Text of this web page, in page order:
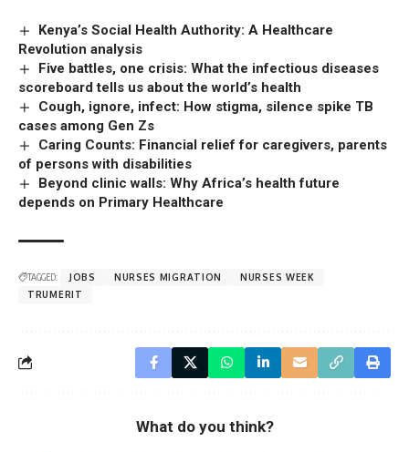
Kenya’s Social Health Authority: A Healthcare
Revolution analysis
Five battles, one crisis: What the infectious diseases
scoreboard tells us about the world’s health
Cough, ignore, infect: How stigma, silence spike TB
cases among Gen Zs
Caring Counts: Financial relief for caregivers, parents
of persons with disabilities
Beyond clinic walls: Why Africa’s health future
depends on Primary Healthcare
TAGGED: JOBS NURSES MIGRATION
NURSES WEEK
TRUMERIT
What do you think?